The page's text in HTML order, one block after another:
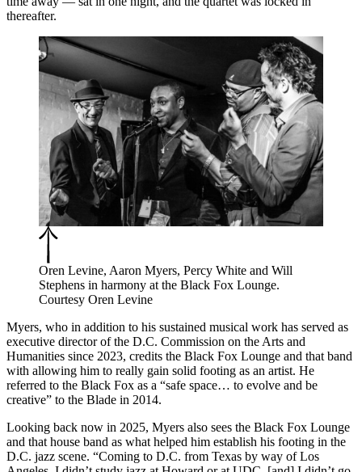
thereafter.
Oren Levine, Aaron Myers, Percy White and Will
Stephens in harmony at the Black Fox Lounge.
Courtesy Oren Levine
Myers, who in addition to his sustained musical work has served as
executive director of the D.C. Commission on the Arts and
Humanities since 2023, credits the Black Fox Lounge and that band
with allowing him to really gain solid footing as an artist. He
referred to the Black Fox as a “safe space… to evolve and be
creative” to the Blade in 2014.
Looking back now in 2025, Myers also sees the Black Fox Lounge
and that house band as what helped him establish his footing in the
D.C. jazz scene. “Coming to D.C. from Texas by way of Los